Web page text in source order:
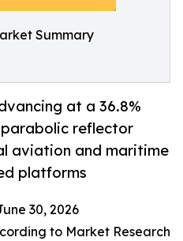
Summary
at a 36.8%
parabolic reflector
aviation and maritime
platforms
30, 2026
to Market Research